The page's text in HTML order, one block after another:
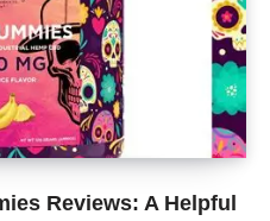
Reviews: A Helpful